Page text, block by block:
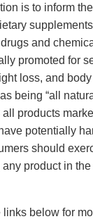
is to inform
and
promoted for
loss, and
being “all
products
potentially
should
product in
links below for